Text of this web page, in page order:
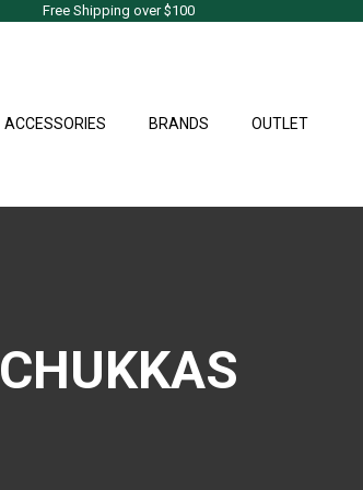
Free Shipping over $100
ACCESSORIES BRANDS OUTLET
CHUKKAS